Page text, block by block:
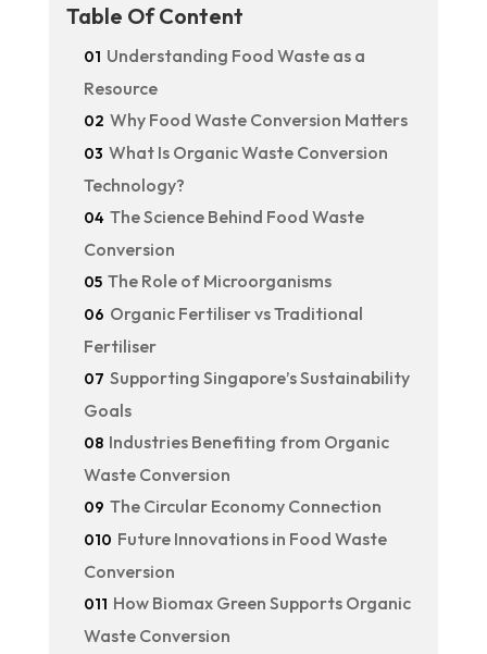
Table Of Content
01 Understanding Food Waste as a
Resource
02 Why Food Waste Conversion Matters
03 What Is Organic Waste Conversion
Technology?
04 The Science Behind Food Waste
Conversion
05 The Role of Microorganisms
06 Organic Fertiliser vs Traditional
Fertiliser
07 Supporting Singapore’s Sustainability
Goals
08 Industries Benefiting from Organic
Waste Conversion
09 The Circular Economy Connection
010 Future Innovations in Food Waste
Conversion
011 How Biomax Green Supports Organic
Waste Conversion